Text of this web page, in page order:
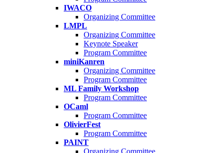
IWACO
Organizing Committee
LMPL
Organizing Committee
Keynote Speaker
Program Committee
miniKanren
Organizing Committee
Program Committee
ML Family Workshop
Program Committee
OCaml
Program Committee
OlivierFest
Program Committee
PAINT